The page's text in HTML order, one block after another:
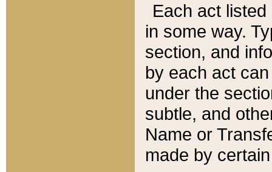
Each act
in some way.
section, and
by each act
under the
subtle, and
Name or
made by